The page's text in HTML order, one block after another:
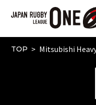
TOP Mitsubishi